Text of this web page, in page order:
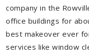
company in the
office buildings for
best makeover ever
services like window